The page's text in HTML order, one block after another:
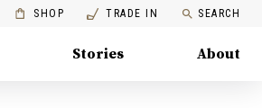
SHOP TRADE IN SEARCH
Stories About